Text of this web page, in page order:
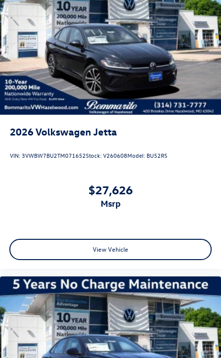
2026Volkswagen Jetta
VIN: 3VWBW7BU2TM071652Stock:V260608Model: BU52RS
$27,626
msrp
View Vehicle